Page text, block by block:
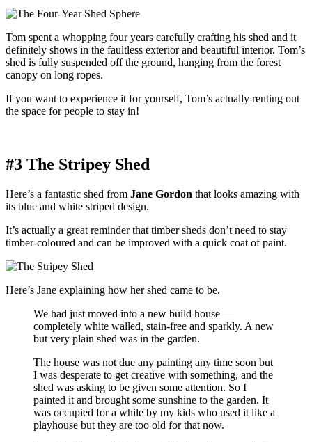
Tom spent a whopping four years carefully crafting his shed and it
definitely shows in the faultless exterior and beautiful interior. Tom’s
shed is fully suspended off the ground, hanging from the forest
canopy on long ropes.
If you want to experience it for yourself, Tom’s actually renting out
the space for people to stay in!
#3 The Stripey Shed
Here’s a fantastic shed from Jane Gordon that looks amazing with
its blue and white striped design.
It’s actually a great reminder that timber sheds don’t need to stay
timber-coloured and can be improved with a quick coat of paint.
Here’s Jane explaining how her shed came to be.
We had just moved into a new build house —
completely white walled, stain-free and sparkly. A new
but very plain shed was in the garden.
The house was not due any painting any time soon but
I was desperate to get creative with something, and the
shed was asking to be given some attention. So I
painted it and brought some sunshine to the garden. It
was occupied for a while by my kids who used it like a
playhouse but they are too old for that now.